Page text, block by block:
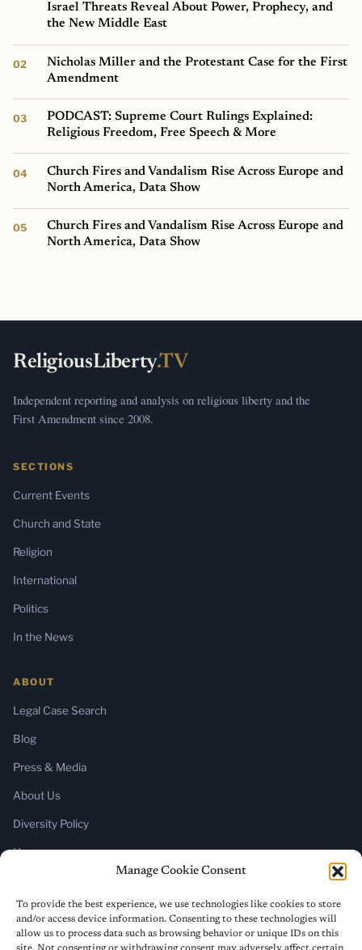
Manage Cookie Consent
To provide the best experience, we use technologies like cookies to store
and/or access device information. Consenting to these technologies will
allow us to process data such as browsing behavior or unique IDs on this
Israel Threats Reveal About Power, Prophecy, and
the New Middle East
Nicholas Miller and the Protestant Case for the First
Amendment
PODCAST: Supreme Court Rulings Explained:
Religious Freedom, Free Speech & More
Church Fires and Vandalism Rise Across Europe and
North America, Data Show
Church Fires and Vandalism Rise Across Europe and
North America, Data Show
ReligiousLiberty.TV
Independent reporting and analysis on religious liberty and the
First Amendment since 2008.
SECTIONS
Current Events
Church and State
Religion
International
Politics
In the News
ABOUT
Legal Case Search
Blog
Press & Media
About Us
Diversity Policy
Home
SUBSCRIBE
Newsletter (Substack)